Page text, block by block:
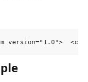
version="1.0">